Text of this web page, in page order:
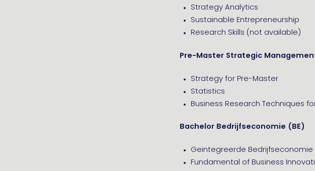
Strategy Analytics
Sustainable Entrepreneurship
Research Skills (not available)
Pre-Master Strategic
Strategy for Pre-Master
Statistics
Business Research Techniques
Bachelor Bedrijfseconomie (BE)
Geintegreerde Bedrijfseconomie
Fundamental of Business